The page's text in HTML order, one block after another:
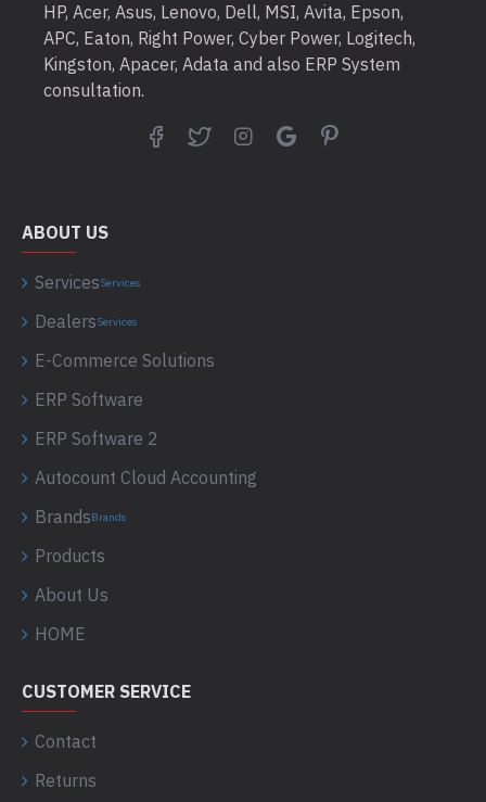
HP, Acer, Asus, Lenovo, Dell, MSI, Avita, Epson,
APC, Eaton, Right Power, Cyber Power, Logitech,
Kingston, Apacer, Adata and also ERP System
consultation.
ABOUT US
ServicesServices
DealersServices
E-Commerce Solutions
ERP Software
ERP Software 2
Autocount Cloud Accounting
BrandsBrands
Products
About Us
HOME
CUSTOMER SERVICE
Contact
Returns